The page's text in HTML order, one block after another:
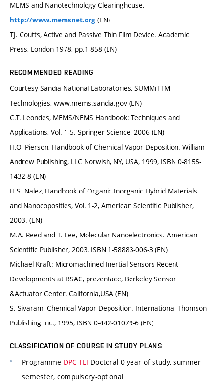
MEMS and Nanotechnology Clearinghouse,
http://www.memsnet.org (EN)
TJ. Coutts, Active and Passive Thin Film Device. Academic
Press, London 1978, pp.1-858 (EN)
RECOMMENDED READING
Courtesy Sandia National Laboratories, SUMMiTTM
Technologies, www.mems.sandia.gov (EN)
C.T. Leondes, MEMS/NEMS Handbook: Techniques and
Applications, Vol. 1-5. Springer Science, 2006 (EN)
H.O. Pierson, Handbook of Chemical Vapor Deposition. William
Andrew Publishing, LLC Norwish, NY, USA, 1999, ISBN 0-8155-
1432-8 (EN)
H.S. Nalez, Handbook of Organic-Inorganic Hybrid Materials
and Nanocoposities, Vol. 1-2, American Scientific Publisher,
2003. (EN)
M.A. Reed and T. Lee, Molecular Nanoelectronics. American
Scientific Publisher, 2003, ISBN 1-58883-006-3 (EN)
Michael Kraft: Micromachined Inertial Sensors Recent
Developments at BSAC, prezentace, Berkeley Sensor
&Actuator Center, California,USA (EN)
S. Sivaram, Chemical Vapor Deposition. International Thomson
Publishing Inc., 1995, ISBN 0-442-01079-6 (EN)
CLASSIFICATION OF COURSE IN STUDY PLANS
Programme DPC-TLI Doctoral 0 year of study, summer
semester, compulsory-optional